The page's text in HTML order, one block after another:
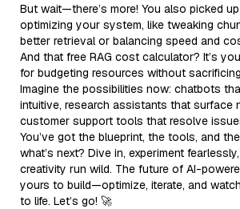
But wait—there’s more! You also picked
optimizing your system, like tweaking
better retrieval or balancing speed and
And that free RAG cost calculator? It’s
for budgeting resources without
Imagine the possibilities now: chatbots
intuitive, research assistants that surface
customer support tools that resolve
You’ve got the blueprint, the tools, and
what’s next? Dive in, experiment
creativity run wild. The future of AI-
yours to build—optimize, iterate, and
to life. Let’s go! 🚀